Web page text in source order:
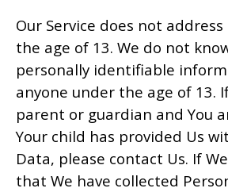
Our Service does not
the age of 13. We do not
personally identifiable
anyone under the age of 13.
parent or guardian and You
Your child has provided Us
Data, please contact Us. If
that We have collected